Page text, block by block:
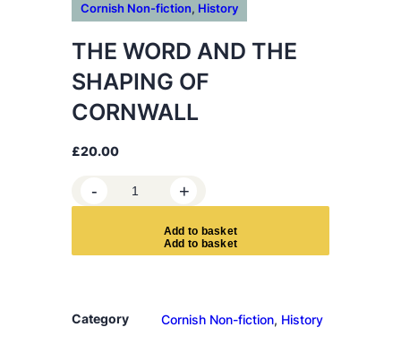
Cornish Non-fiction, History
THE WORD AND THE
SHAPING OF
CORNWALL
£20.00
H
D
- +
Add to basket
Category Cornish Non-fiction, History